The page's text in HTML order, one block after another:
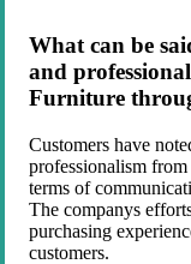
What can be
and
Furniture
Customers have
professionalism
terms of
The companys
purchasing
customers.